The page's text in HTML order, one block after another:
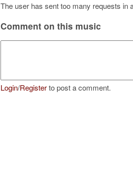
The user has sent too many requests in
Comment on this music
Login/Registerto post a comment.